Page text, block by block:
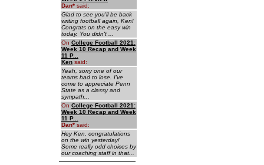
Dan* said:
Glad to see you'll be back
writing football again, Ken!
Congrats on the easy win
today. You didn't ...
On College Football 2021:
Week 10 Recap and Week
11 P...
Ken said:
Yeah, sorry one of our
teams had to lose. I've
come to appreciate Penn
State as a classy and
sympath...
On College Football 2021:
Week 10 Recap and Week
11 P...
Dan* said:
Hey Ken, congratulations
on the win yesterday!
Some really odd choices by
our coaching staff in that...